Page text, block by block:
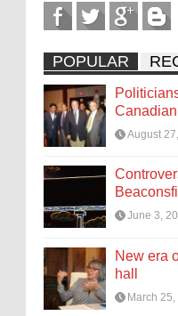
POPULAR
August
June 3,
New era
hall
March 25,